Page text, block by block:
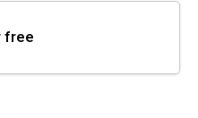
free